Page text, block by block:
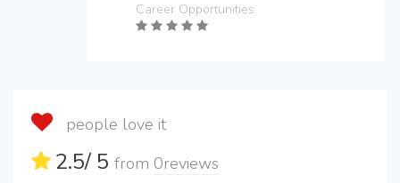
Career Opportunities
people love it
2.5/ 5 from 0reviews